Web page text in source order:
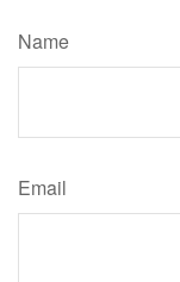
Name
Email